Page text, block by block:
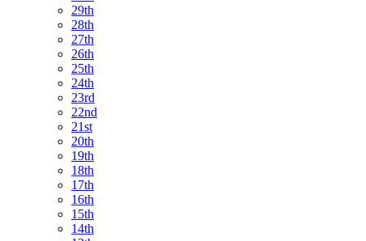
29th
28th
27th
26th
25th
24th
23rd
22nd
21st
20th
19th
18th
17th
16th
15th
14th